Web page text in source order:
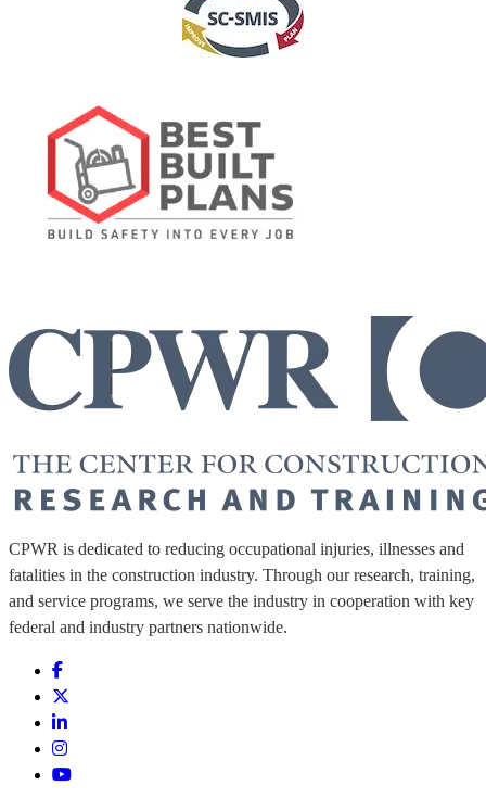
CPWR is dedicated to reducing occupational injuries, illnesses and
fatalities in the construction industry. Through our research, training,
and service programs, we serve the industry in cooperation with key
federal and industry partners nationwide.